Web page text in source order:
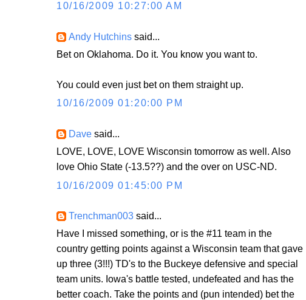
10/16/2009 10:27:00 AM
Andy Hutchins said...
Bet on Oklahoma. Do it. You know you want to.
You could even just bet on them straight up.
10/16/2009 01:20:00 PM
Dave said...
LOVE, LOVE, LOVE Wisconsin tomorrow as well. Also
love Ohio State (-13.5??) and the over on USC-ND.
10/16/2009 01:45:00 PM
Trenchman003 said...
Have I missed something, or is the #11 team in the
country getting points against a Wisconsin team that gave
up three (3!!!) TD's to the Buckeye defensive and special
team units. Iowa's battle tested, undefeated and has the
better coach. Take the points and (pun intended) bet the